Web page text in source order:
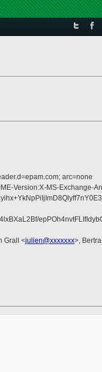
arc=none
Version:X-MS-
Grall <julien@xxxxxxx>,